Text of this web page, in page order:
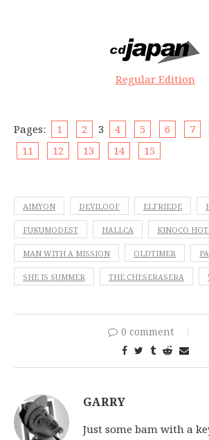
Regular Edition
Pages: 1 2 3 4 5 6 7
11
12 13 14 15
AIMYON DEVILOOF ELFRIEDE
FUKUMODEST HALLCA KINOCO
MAN WITH A MISSION OLDTIMER
SHE IS SUMMER THE CHESERASERA
0 comment
GARRY
Just some bam with a